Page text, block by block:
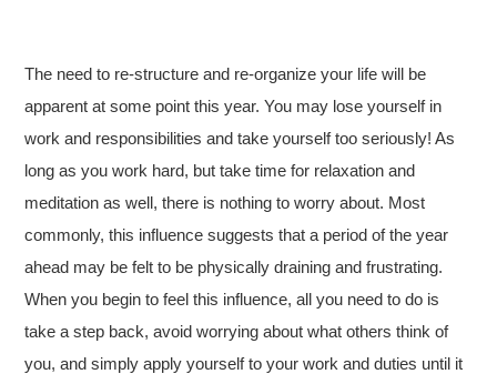
The need to re-structure and re-organize your life will be
apparent at some point this year. You may lose yourself in
work and responsibilities and take yourself too seriously! As
long as you work hard, but take time for relaxation and
meditation as well, there is nothing to worry about. Most
commonly, this influence suggests that a period of the year
ahead may be felt to be physically draining and frustrating.
When you begin to feel this influence, all you need to do is
take a step back, avoid worrying about what others think of
you, and simply apply yourself to your work and duties until it